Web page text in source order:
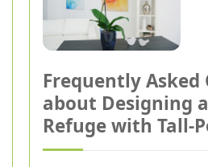
Frequently Asked
about Designing
Refuge with Tall-